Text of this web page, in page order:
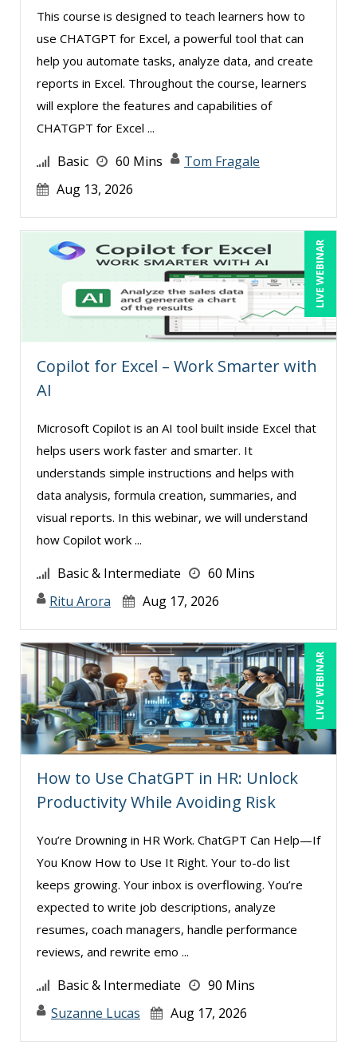
This course is designed to teach learners how to
use CHATGPT for Excel, a powerful tool that can
help you automate tasks, analyze data, and create
reports in Excel. Throughout the course, learners
will explore the features and capabilities of
CHATGPT for Excel ...
Basic 60 Mins
Tom Fragale
Aug 13, 2026
LIVE WEBINAR
Copilot for Excel – Work Smarter with
AI
Microsoft Copilot is an AI tool built inside Excel that
helps users work faster and smarter. It
understands simple instructions and helps with
data analysis, formula creation, summaries, and
visual reports. In this webinar, we will understand
how Copilot work ...
Basic & Intermediate
60 Mins
Ritu Arora
Aug 17, 2026
LIVE WEBINAR
How to Use ChatGPT in HR: Unlock
Productivity While Avoiding Risk
You’re Drowning in HR Work. ChatGPT Can Help—If
You Know How to Use It Right. Your to-do list
keeps growing. Your inbox is overflowing. You’re
expected to write job descriptions, analyze
resumes, coach managers, handle performance
reviews, and rewrite emo ...
Basic & Intermediate
90 Mins
Suzanne Lucas
Aug 17, 2026